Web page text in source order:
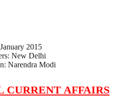
2015
New Delhi
Narendra Modi
CURRENT AFFAIRS